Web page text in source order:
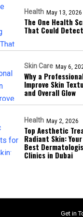
Health May 13, 2026
The One Health
That Could
Skin Care May 6,
Why a
Improve Skin
and Overall Glow
Health May 2, 2026
Top Aesthetic
Radiant Skin:
Best
Clinics in Dubai
Get in